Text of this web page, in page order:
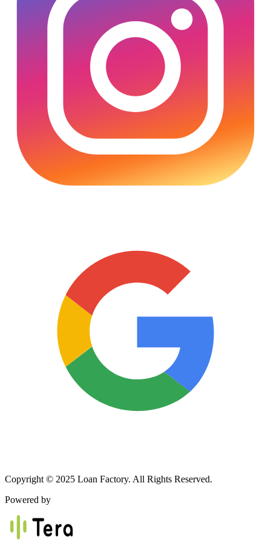
Copyright © 2025 Loan Factory. All Rights Reserved.
Powered by